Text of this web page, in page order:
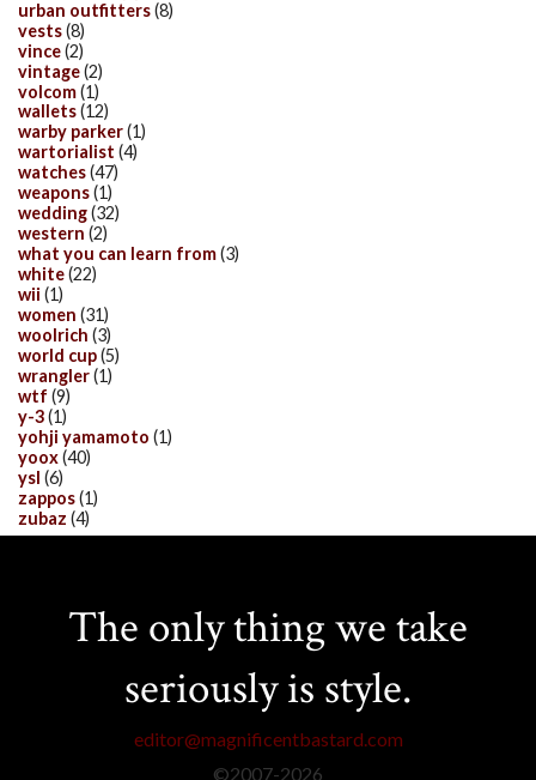
urban outfitters(8)
vests(8)
vince(2)
vintage(2)
volcom(1)
wallets(12)
warby parker(1)
wartorialist (4)
watches(47)
weapons(1)
wedding(32)
western (2)
what you can learn from(3)
white(22)
wii (1)
women (31)
woolrich (3)
world cup(5)
wrangler(1)
wtf (9)
y-3(1)
yohji yamamoto (1)
yoox(40)
ysl (6)
zappos(1)
zubaz (4)
The only thing we take
seriously is style.
editor@magnificentbastard.com
©2007-2026